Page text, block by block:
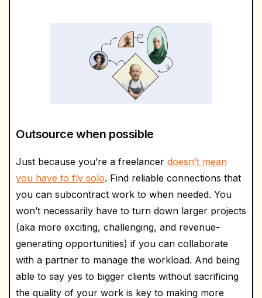
Outsource when possible
Just because you’re a freelancer doesn’t mean
you have to fly solo. Find reliable connections that
you can subcontract work to when needed. You
won’t necessarily have to turn down larger projects
(aka more exciting, challenging, and revenue-
generating opportunities) if you can collaborate
with a partner to manage the workload. And being
able to say yes to bigger clients without sacrificing
the quality of your work is key to making more